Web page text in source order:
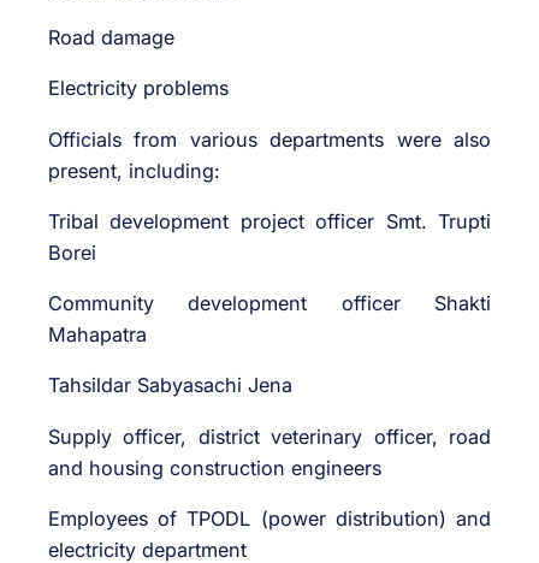
Road damage
Electricity problems
Officials from various departments were also
present, including:
Tribal development project officer Smt. Trupti
Borei
Community development officer Shakti
Mahapatra
Tahsildar Sabyasachi Jena
Supply officer, district veterinary officer, road
and housing construction engineers
Employees of TPODL (power distribution) and
electricity department